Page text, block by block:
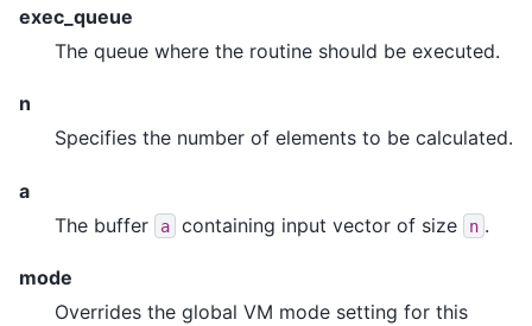
exec_queue
The queue where the routine should be executed.
n
Specifies the number of elements to be calculated.
a
The buffer
a containing input vector of size n .
mode
Overrides the global VM mode setting for this